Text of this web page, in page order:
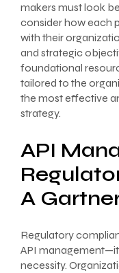
makers must look
consider how each
with their
and strategic
foundational
tailored to the
the most effective
strategy.
API
A
Regulatory
API
necessity.